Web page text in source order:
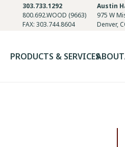
303.733.1292
800.692.WOOD (9663)
FAX: 303.744.8604
Austin
975 W
Denver,
PRODUCTS & SERVICESABOUT